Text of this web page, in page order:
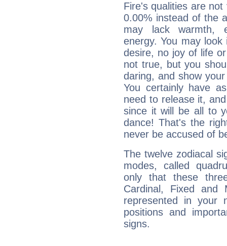
Fire's qualities are
0.00% instead of the
may lack warmth,
energy. You may
desire, no joy of life
not true, but you
daring, and show
You certainly have
need to release it,
since it will be all to
dance! That's the
never be accused of
The twelve zodiacal
modes, called
only that these
Cardinal, Fixed and
represented in your
positions and
signs.